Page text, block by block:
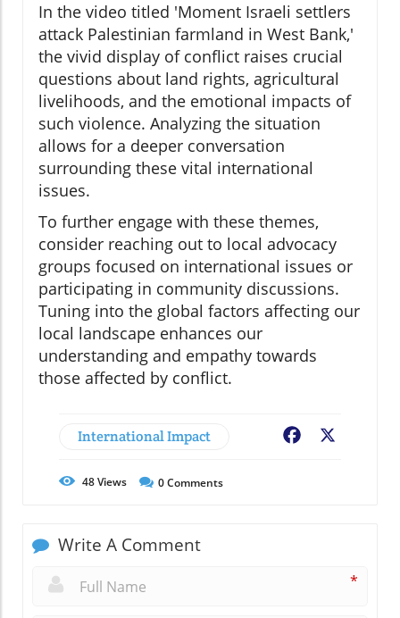
In the video titled 'Moment Israeli settlers
attack Palestinian farmland in West Bank,'
the vivid display of conflict raises crucial
questions about land rights, agricultural
livelihoods, and the emotional impacts of
such violence. Analyzing the situation
allows for a deeper conversation
surrounding these vital international
issues.
To further engage with these themes,
consider reaching out to local advocacy
groups focused on international issues or
participating in community discussions.
Tuning into the global factors affecting our
local landscape enhances our
understanding and empathy towards
those affected by conflict.
International Impact Facebook
48Views 0Comments
Write A Comment
*